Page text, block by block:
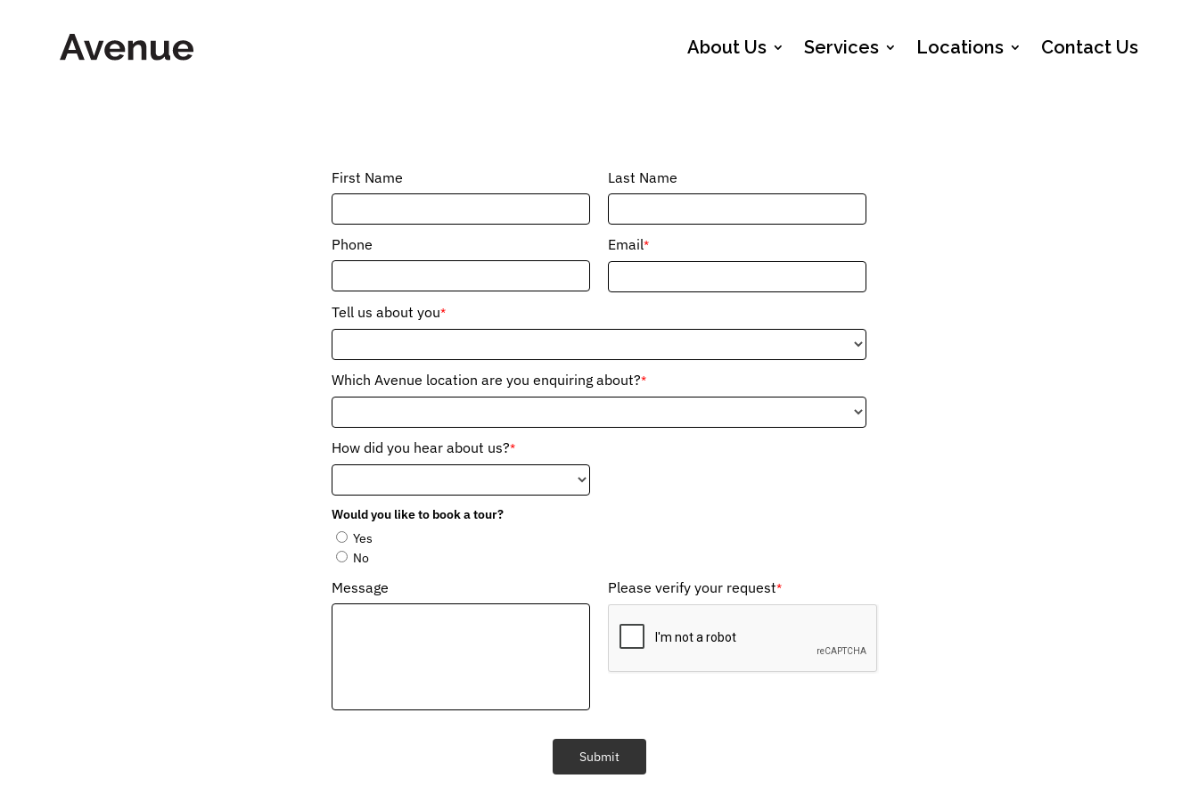
content
About Us Services Locations Contact Us
First Name Last Name
Phone Email*
Tell us about you*
Which Avenue location are you enquiring about?*
How did you hear about us?*
Would you like to book a tour?
Yes
No
Message Please verify your request*
Submit